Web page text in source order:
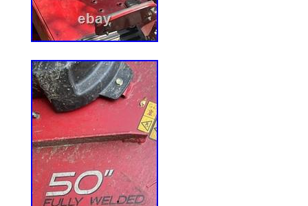
days old. View more great items. X0168
Snapper PRO Gear Drive 17063 1-7063
X0168 PTO Clutch For AYP 532109550
Bearing Upgrade. PTO Clutch For AYP
Clutch For Warner 5215-14 Exmark
Xtreme Outdoor Power Equipment. This
undergoing maintenance, we apologise
caused.